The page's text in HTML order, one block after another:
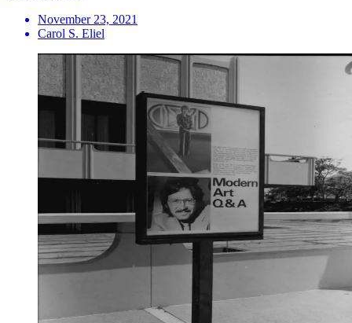
November 23, 2021
Carol S. Eliel